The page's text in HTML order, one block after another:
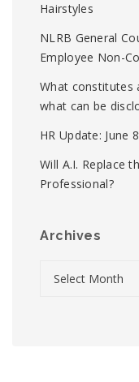
Hairstyles
NLRB General
Employee Non-
What constitutes
what can be
HR Update: June
Will A.I. Replace
Professional?
Archives